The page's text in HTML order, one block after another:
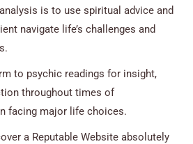
is to use spiritual advice and
navigate life’s challenges and
to psychic readings for insight,
throughout times of
facing major life choices.
a Reputable Website absolutely